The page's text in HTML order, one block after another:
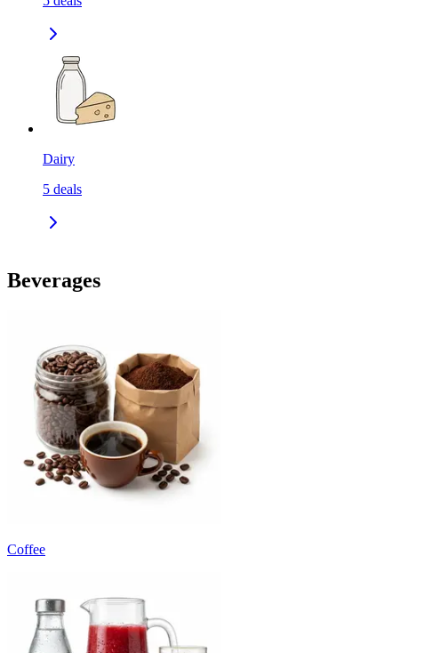
Dairy
5 deals
Beverages
Coffee